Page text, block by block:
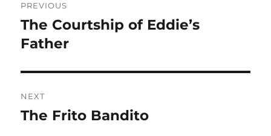
navigation
PREVIOUS
Previous
post:
The Courtship of Eddie’s
Father
NEXT
Next
The Frito Bandito